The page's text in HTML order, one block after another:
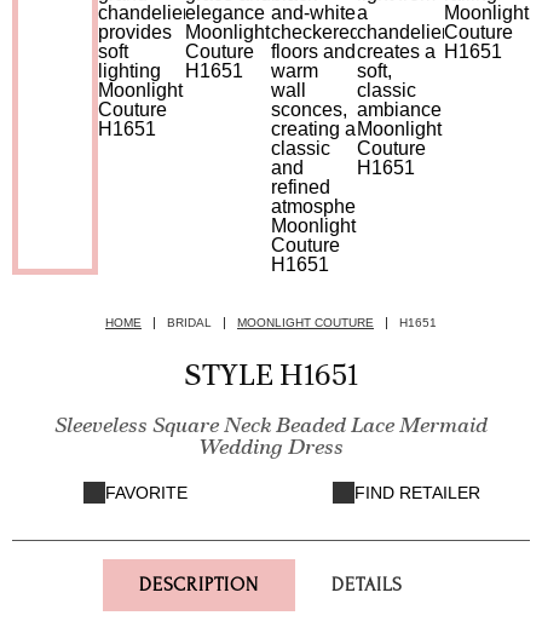
HOME BRIDAL MOONLIGHT COUTURE H1651
STYLE H1651
Sleeveless Square Neck Beaded Lace Mermaid
Wedding Dress
FAVORITE FIND RETAILER
DESCRIPTION DETAILS